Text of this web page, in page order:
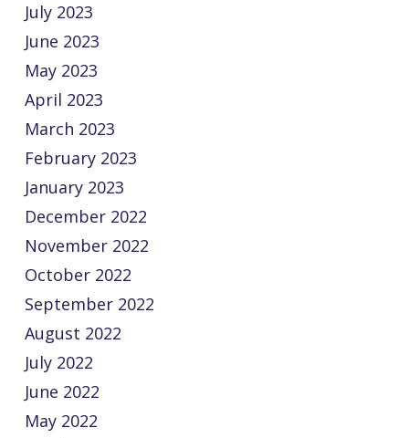
July 2023
June 2023
May 2023
April 2023
March 2023
February 2023
January 2023
December 2022
November 2022
October 2022
September 2022
August 2022
July 2022
June 2022
May 2022